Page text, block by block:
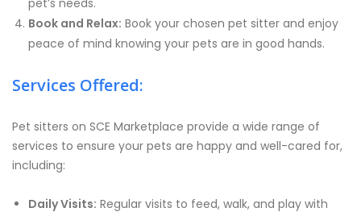
pet’s needs.
Book and Relax: Book your chosen pet sitter and enjoy
peace of mind knowing your pets are in good hands.
Services Offered:
Pet sitters on SCE Marketplace provide a wide range of
services to ensure your pets are happy and well-cared for,
including:
Daily Visits: Regular visits to feed, walk, and play with